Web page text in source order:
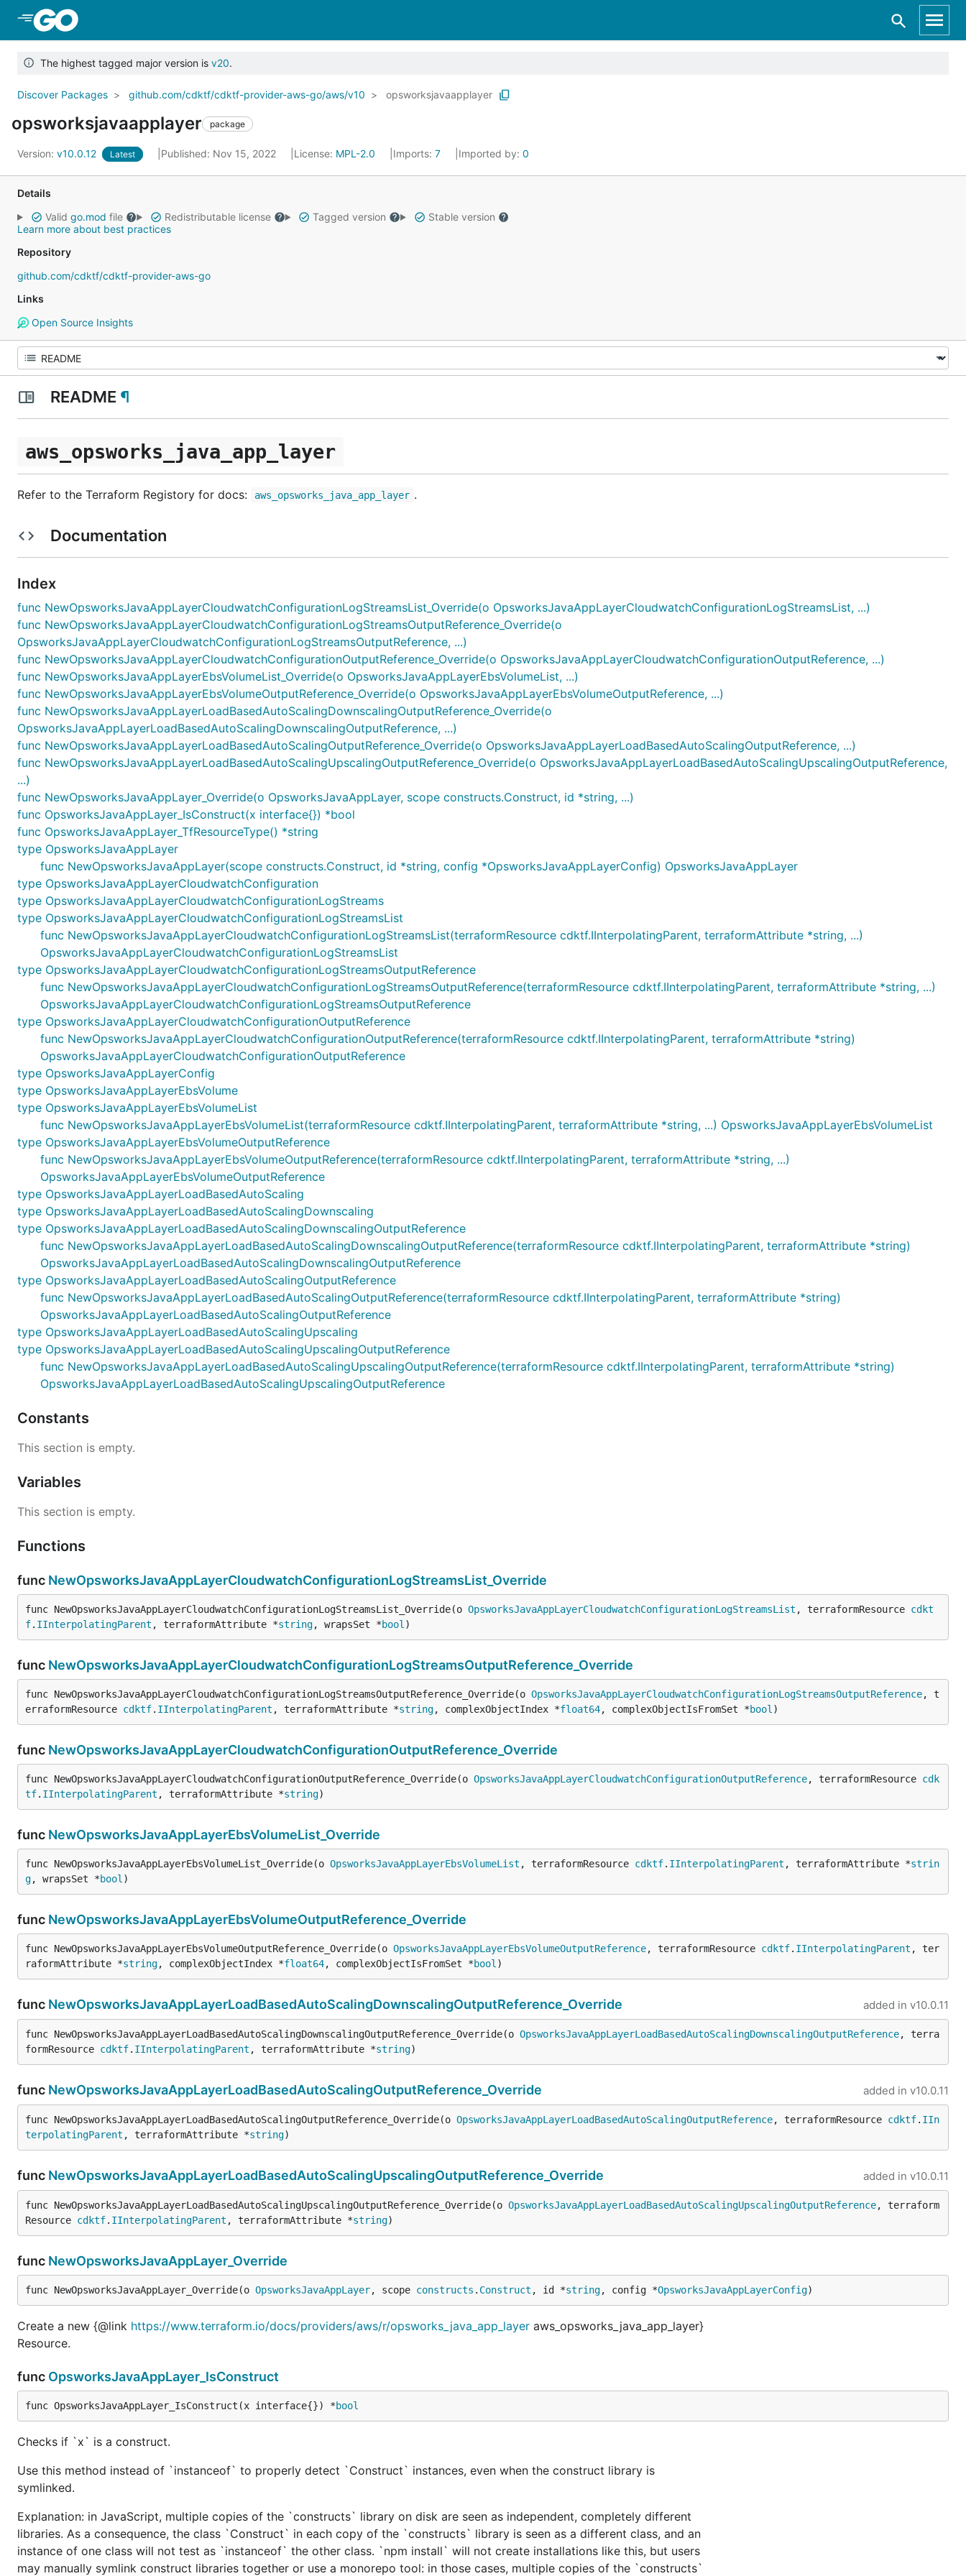
The highest tagged major version is v20.
Discover Packages github.com/cdktf/cdktf-provider-aws-go/aws/v10 opsworksjavaapplayer
opsworksjavaapplayer package
Version: v10.0.12 Latest Published: Nov 15, 2022 License: MPL-2.0 Imports: 7 Imported by: 0
Details
Valid go.mod file Redistributable license Tagged version
Stable version
Learn more about best practices
Repository
github.com/cdktf/cdktf-provider-aws-go
Links
Open Source Insights
README ¶
aws_opsworks_java_app_layer
Refer to the Terraform Registory for docs: aws_opsworks_java_app_layer .
Documentation
Index
func NewOpsworksJavaAppLayerCloudwatchConfigurationLogStreamsList_Override(o OpsworksJavaAppLayerCloudwatchConfigurationLogStreamsList, ...)
func NewOpsworksJavaAppLayerCloudwatchConfigurationLogStreamsOutputReference_Override(o
OpsworksJavaAppLayerCloudwatchConfigurationLogStreamsOutputReference, ...)
func NewOpsworksJavaAppLayerCloudwatchConfigurationOutputReference_Override(o OpsworksJavaAppLayerCloudwatchConfigurationOutputReference, ...)
func NewOpsworksJavaAppLayerEbsVolumeList_Override(o OpsworksJavaAppLayerEbsVolumeList, ...)
func NewOpsworksJavaAppLayerEbsVolumeOutputReference_Override(o OpsworksJavaAppLayerEbsVolumeOutputReference, ...)
func NewOpsworksJavaAppLayerLoadBasedAutoScalingDownscalingOutputReference_Override(o
OpsworksJavaAppLayerLoadBasedAutoScalingDownscalingOutputReference, ...)
func NewOpsworksJavaAppLayerLoadBasedAutoScalingOutputReference_Override(o OpsworksJavaAppLayerLoadBasedAutoScalingOutputReference, ...)
func NewOpsworksJavaAppLayerLoadBasedAutoScalingUpscalingOutputReference_Override(o OpsworksJavaAppLayerLoadBasedAutoScalingUpscalingOutputReference,
...)
func NewOpsworksJavaAppLayer_Override(o OpsworksJavaAppLayer, scope constructs.Construct, id *string, ...)
func OpsworksJavaAppLayer_IsConstruct(x interface{}) *bool
func OpsworksJavaAppLayer_TfResourceType() *string
type OpsworksJavaAppLayer
func NewOpsworksJavaAppLayer(scope constructs.Construct, id *string, config *OpsworksJavaAppLayerConfig) OpsworksJavaAppLayer
type OpsworksJavaAppLayerCloudwatchConfiguration
type OpsworksJavaAppLayerCloudwatchConfigurationLogStreams
type OpsworksJavaAppLayerCloudwatchConfigurationLogStreamsList
func NewOpsworksJavaAppLayerCloudwatchConfigurationLogStreamsList(terraformResource cdktf.IInterpolatingParent, terraformAttribute *string, ...)
OpsworksJavaAppLayerCloudwatchConfigurationLogStreamsList
type OpsworksJavaAppLayerCloudwatchConfigurationLogStreamsOutputReference
func NewOpsworksJavaAppLayerCloudwatchConfigurationLogStreamsOutputReference(terraformResource cdktf.IInterpolatingParent, terraformAttribute *string, ...)
OpsworksJavaAppLayerCloudwatchConfigurationLogStreamsOutputReference
type OpsworksJavaAppLayerCloudwatchConfigurationOutputReference
func NewOpsworksJavaAppLayerCloudwatchConfigurationOutputReference(terraformResource cdktf.IInterpolatingParent, terraformAttribute *string)
OpsworksJavaAppLayerCloudwatchConfigurationOutputReference
type OpsworksJavaAppLayerConfig
type OpsworksJavaAppLayerEbsVolume
type OpsworksJavaAppLayerEbsVolumeList
func NewOpsworksJavaAppLayerEbsVolumeList(terraformResource cdktf.IInterpolatingParent, terraformAttribute *string, ...) OpsworksJavaAppLayerEbsVolumeList
type OpsworksJavaAppLayerEbsVolumeOutputReference
func NewOpsworksJavaAppLayerEbsVolumeOutputReference(terraformResource cdktf.IInterpolatingParent, terraformAttribute *string, ...)
OpsworksJavaAppLayerEbsVolumeOutputReference
type OpsworksJavaAppLayerLoadBasedAutoScaling
type OpsworksJavaAppLayerLoadBasedAutoScalingDownscaling
type OpsworksJavaAppLayerLoadBasedAutoScalingDownscalingOutputReference
func NewOpsworksJavaAppLayerLoadBasedAutoScalingDownscalingOutputReference(terraformResource cdktf.IInterpolatingParent, terraformAttribute *string)
OpsworksJavaAppLayerLoadBasedAutoScalingDownscalingOutputReference
type OpsworksJavaAppLayerLoadBasedAutoScalingOutputReference
func NewOpsworksJavaAppLayerLoadBasedAutoScalingOutputReference(terraformResource cdktf.IInterpolatingParent, terraformAttribute *string)
OpsworksJavaAppLayerLoadBasedAutoScalingOutputReference
type OpsworksJavaAppLayerLoadBasedAutoScalingUpscaling
type OpsworksJavaAppLayerLoadBasedAutoScalingUpscalingOutputReference
func NewOpsworksJavaAppLayerLoadBasedAutoScalingUpscalingOutputReference(terraformResource cdktf.IInterpolatingParent, terraformAttribute *string)
OpsworksJavaAppLayerLoadBasedAutoScalingUpscalingOutputReference
Constants
This section is empty.
Variables
This section is empty.
Functions
func NewOpsworksJavaAppLayerCloudwatchConfigurationLogStreamsList_Override
func NewOpsworksJavaAppLayerCloudwatchConfigurationLogStreamsList_Override(o OpsworksJavaAppLayerCloudwatchConfigurationLogStreamsList , terraformResource cdkt
f. IInterpolatingParent , terraformAttribute *string, wrapsSet *bool )
func NewOpsworksJavaAppLayerCloudwatchConfigurationLogStreamsOutputReference_Override
func NewOpsworksJavaAppLayerCloudwatchConfigurationLogStreamsOutputReference_Override(o OpsworksJavaAppLayerCloudwatchConfigurationLogStreamsOutputReference, t
erraformResource cdktf. IInterpolatingParent , terraformAttribute *string, complexObjectIndex *float64, complexObjectIsFromSet *bool )
func NewOpsworksJavaAppLayerCloudwatchConfigurationOutputReference_Override
func NewOpsworksJavaAppLayerCloudwatchConfigurationOutputReference_Override(o OpsworksJavaAppLayerCloudwatchConfigurationOutputReference, terraformResource cdk
tf. IInterpolatingParent , terraformAttribute *string)
func NewOpsworksJavaAppLayerEbsVolumeList_Override
func NewOpsworksJavaAppLayerEbsVolumeList_Override(o OpsworksJavaAppLayerEbsVolumeList , terraformResource cdktf. IInterpolatingParent , terraformAttribute *strin
g, wrapsSet *bool )
func NewOpsworksJavaAppLayerEbsVolumeOutputReference_Override
func NewOpsworksJavaAppLayerEbsVolumeOutputReference_Override(o OpsworksJavaAppLayerEbsVolumeOutputReference, terraformResource cdktf. IInterpolatingParent , ter
raformAttribute *string, complexObjectIndex *float64, complexObjectIsFromSet *bool )
func NewOpsworksJavaAppLayerLoadBasedAutoScalingDownscalingOutputReference_Override added in v10.0.11
func NewOpsworksJavaAppLayerLoadBasedAutoScalingDownscalingOutputReference_Override(o OpsworksJavaAppLayerLoadBasedAutoScalingDownscalingOutputReference, terra
formResource cdktf. IInterpolatingParent , terraformAttribute *string)
func NewOpsworksJavaAppLayerLoadBasedAutoScalingOutputReference_Override added in v10.0.11
func NewOpsworksJavaAppLayerLoadBasedAutoScalingOutputReference_Override(o OpsworksJavaAppLayerLoadBasedAutoScalingOutputReference, terraformResource cdktf. IIn
terpolatingParent , terraformAttribute *string)
func NewOpsworksJavaAppLayerLoadBasedAutoScalingUpscalingOutputReference_Override added in v10.0.11
func NewOpsworksJavaAppLayerLoadBasedAutoScalingUpscalingOutputReference_Override(o OpsworksJavaAppLayerLoadBasedAutoScalingUpscalingOutputReference, terraform
Resource cdktf. IInterpolatingParent , terraformAttribute *string)
func NewOpsworksJavaAppLayer_Override
func NewOpsworksJavaAppLayer_Override(o OpsworksJavaAppLayer, scope constructs . Construct , id *string, config *OpsworksJavaAppLayerConfig)
Create a new {@link https://www.terraform.io/docs/providers/aws/r/opsworks_java_app_layer aws_opsworks_java_app_layer}
Resource.
func OpsworksJavaAppLayer_IsConstruct
func OpsworksJavaAppLayer_IsConstruct(x interface{}) *bool
Checks if `x` is a construct.
Use this method instead of `instanceof` to properly detect `Construct` instances, even when the construct library is
symlinked.
Explanation: in JavaScript, multiple copies of the `constructs` library on disk are seen as independent, completely different
libraries. As a consequence, the class `Construct` in each copy of the `constructs` library is seen as a different class, and an
instance of one class will not test as `instanceof` the other class. `npm install` will not create installations like this, but users
may manually symlink construct libraries together or use a monorepo tool: in those cases, multiple copies of the `constructs`